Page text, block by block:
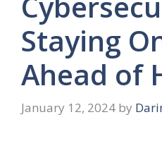
Staying
Ahead of
January 12, 2024 by